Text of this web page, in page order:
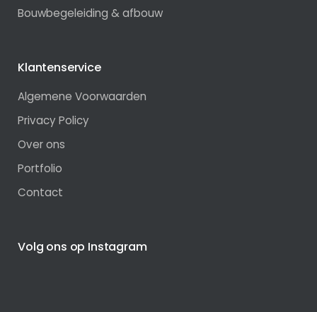
Bouwbegeleiding & afbouw
Klantenservice
Algemene Voorwaarden
Privacy Policy
Over ons
Portfolio
Contact
Volg ons op Instagram